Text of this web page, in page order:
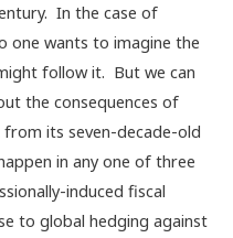
In the case of
one wants to imagine the
follow it. But we can
the consequences of
from its seven-decade-old
in any one of three
induced fiscal
to global hedging against